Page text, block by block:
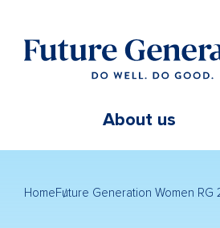
About us
HomeFuture Generation Women RG